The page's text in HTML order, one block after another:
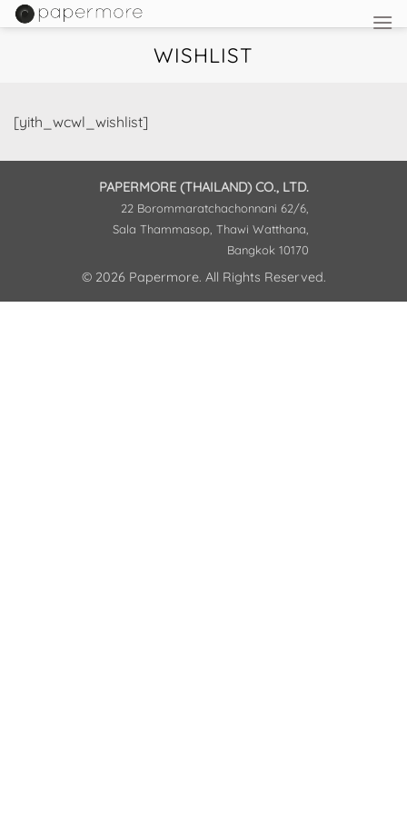
Skip
to
WISHLIST
[yith_wcwl_wishlist]
PAPERMORE (THAILAND) CO., LTD.
22 Borommaratchachonnani 62/6,
Sala Thammasop, Thawi Watthana,
Bangkok 10170
© 2026 Papermore. All Rights Reserved.